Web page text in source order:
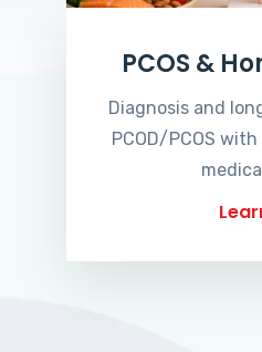
PCOS &
Diagnosis and
PCOD/PCOS